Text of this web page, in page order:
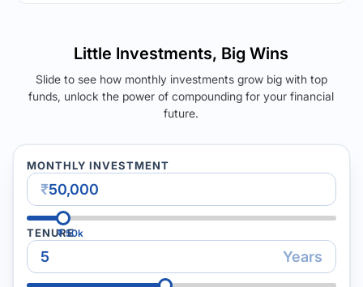
Little Investments, Big Wins
Slide to see how monthly investments grow big with top
funds, unlock the power of compounding for your financial
future.
MONTHLY INVESTMENT
₹
₹50k
TENURE
Years